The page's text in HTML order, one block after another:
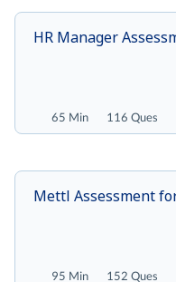
65 Min 116 Ques
HR Manager
95 Min 152 Ques
Mettl Assessment